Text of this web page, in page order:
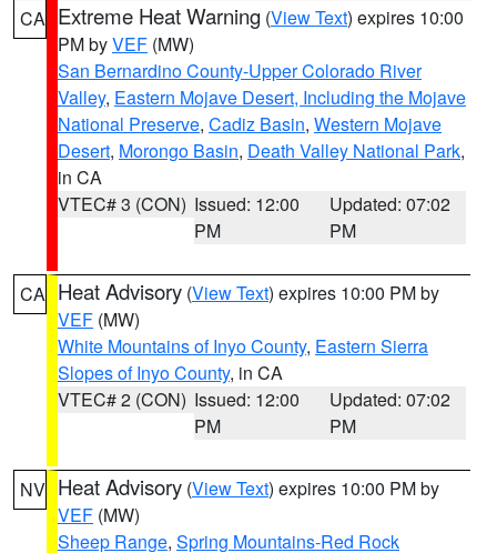
CA Extreme Heat Warning (View Text) expires 10:00
PM byVEF (MW)
San Bernardino County-Upper Colorado River
Valley, Eastern Mojave Desert, Including the Mojave
National Preserve, Cadiz Basin, Western Mojave
Desert, Morongo Basin, Death Valley National Park,
in CA
VTEC# 3 (CON) Issued: 12:00
PM
Updated: 07:02
PM
CA Heat Advisory (View Text) expires 10:00 PM by
VEF (MW)
White Mountains of Inyo County, Eastern Sierra
Slopes of Inyo County, in CA
VTEC# 2 (CON) Issued: 12:00
PM
Updated: 07:02
PM
NV Heat Advisory (View Text) expires 10:00 PM by
VEF (MW)
Sheep Range, Spring Mountains-Red Rock